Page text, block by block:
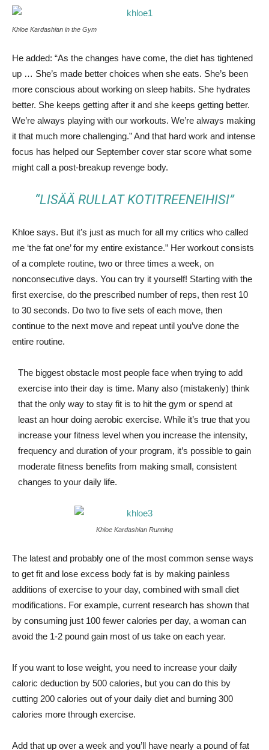
Khloe Kardashian in the Gym
He added: “As the changes have come, the diet has tightened
up … She’s made better choices when she eats. She’s been
more conscious about working on sleep habits. She hydrates
better. She keeps getting after it and she keeps getting better.
We’re always playing with our workouts. We’re always making
it that much more challenging.” And that hard work and intense
focus has helped our September cover star score what some
might call a post-breakup revenge body.
“LISÄÄ RULLAT KOTITREENEIHISI”
Khloe says. But it’s just as much for all my critics who called
me ‘the fat one’ for my entire existance.” Her workout consists
of a complete routine, two or three times a week, on
nonconsecutive days. You can try it yourself! Starting with the
first exercise, do the prescribed number of reps, then rest 10
to 30 seconds. Do two to five sets of each move, then
continue to the next move and repeat until you’ve done the
entire routine.
The biggest obstacle most people face when trying to add
exercise into their day is time. Many also (mistakenly) think
that the only way to stay fit is to hit the gym or spend at
least an hour doing aerobic exercise. While it’s true that you
increase your fitness level when you increase the intensity,
frequency and duration of your program, it’s possible to gain
moderate fitness benefits from making small, consistent
changes to your daily life.
Khloe Kardashian Running
The latest and probably one of the most common sense ways
to get fit and lose excess body fat is by making painless
additions of exercise to your day, combined with small diet
modifications. For example, current research has shown that
by consuming just 100 fewer calories per day, a woman can
avoid the 1-2 pound gain most of us take on each year.
If you want to lose weight, you need to increase your daily
caloric deduction by 500 calories, but you can do this by
cutting 200 calories out of your daily diet and burning 300
calories more through exercise.
Add that up over a week and you’ll have nearly a pound of fat